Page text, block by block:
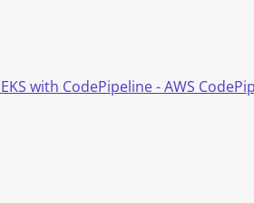
with CodePipeline - AWS